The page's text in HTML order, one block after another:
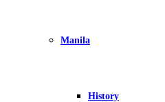
Manila
History